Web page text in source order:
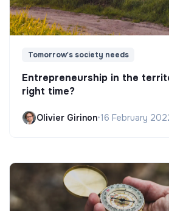
Tomorrow's society needs
Entrepreneurship in the
right time?
Olivier Girinon•16 February